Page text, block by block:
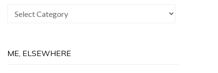
Recurring
ME, ELSEWHERE